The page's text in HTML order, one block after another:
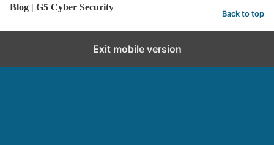
Blog | G5 Cyber Security
Back to top
Exit mobile version